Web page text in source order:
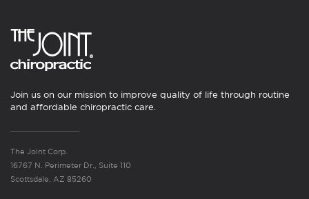
Join us on our mission to improve quality of life through routine
and affordable chiropractic care.
The Joint Corp.
16767 N. Perimeter Dr., Suite 110
Scottsdale, AZ 85260